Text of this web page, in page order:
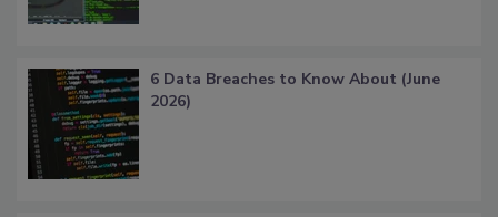
6 Data Breaches to Know About (June
2026)